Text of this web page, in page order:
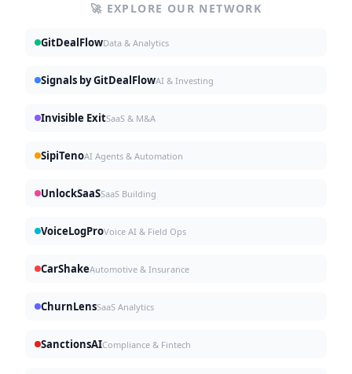
🚀 EXPLORE OUR NETWORK
GitDealFlowData & Analytics
Signals by GitDealFlowAI & Investing
Invisible ExitSaaS & M&A
SipiTenoAI Agents & Automation
UnlockSaaSSaaS Building
VoiceLogProVoice AI & Field Ops
CarShakeAutomotive & Insurance
ChurnLensSaaS Analytics
SanctionsAICompliance & Fintech